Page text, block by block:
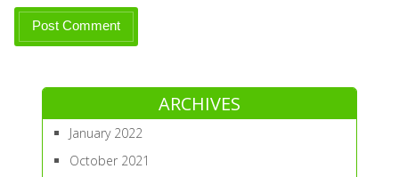
ARCHIVES
January 2022
October 2021